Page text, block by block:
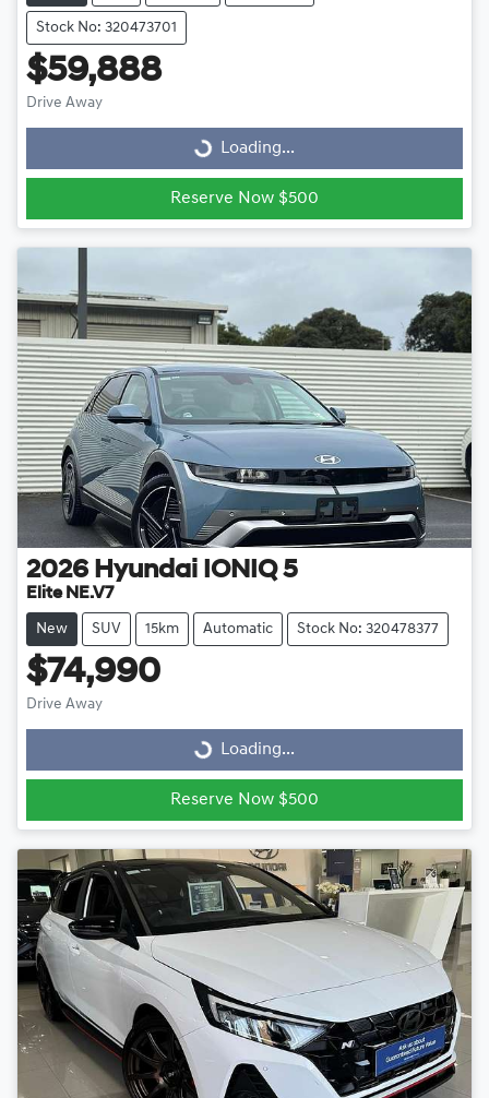
Stock No: 320473701
$59,888
Drive Away
Loading...
Loading...
Reserve Now $500
2026 Hyundai IONIQ 5
Elite NE.V7
New SUV 15km Automatic Stock No: 320478377
$74,990
Drive Away
Loading...
Loading...
Reserve Now $500